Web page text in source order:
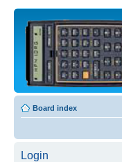
Board index
Login